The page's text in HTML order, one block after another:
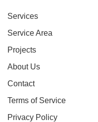
Services
Service Area
Projects
About Us
Contact
Terms of Service
Privacy Policy